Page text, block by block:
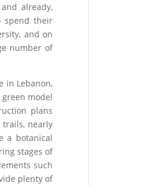
already,
spend their
and on
number of
in Lebanon,
model
plans
nearly
a botanical
stages of
such
plenty of